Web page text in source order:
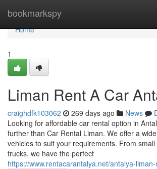
bookmarkspy
Home
Home
1
Liman Rent A Car
craighdfk103062 269 days ago News
Looking for affordable car rental option in
further than Car Rental Liman. We offer a
vehicles to suit your requirements. From
trucks, we have the perfect
https://www.rentacarantalya.net/antalya-